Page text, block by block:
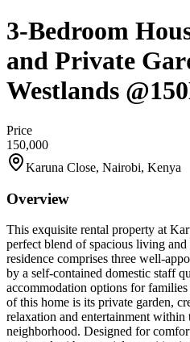
3-Bedroom
and Private
Westlands
Price
150,000
Karuna Close, Nairobi, Kenya
Overview
This exquisite rental property at
perfect blend of spacious living
residence comprises three well-
by a self-contained domestic staff
accommodation options for
of this home is its private garden,
relaxation and entertainment within
neighborhood. Designed for